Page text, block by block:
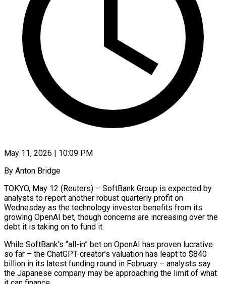
May 11, 2026 | 10:09 PM
By Anton Bridge
TOKYO, May 12 (Reuters) – SoftBank Group is expected by
analysts to report another robust quarterly profit on
Wednesday as the technology investor benefits from its
growing OpenAI bet, though concerns are increasing over the
debt it is taking on to fund it.
While SoftBank’s “all-in” bet on OpenAI has proven lucrative ​
so far – the ChatGPT-creator’s valuation has leapt to $840
billion in its latest funding round in February – ‌analysts say
the Japanese company may be approaching the limit of what